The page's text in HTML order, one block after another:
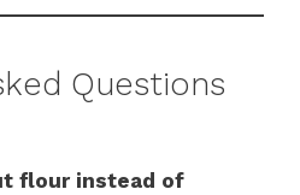
Questions
flour instead of